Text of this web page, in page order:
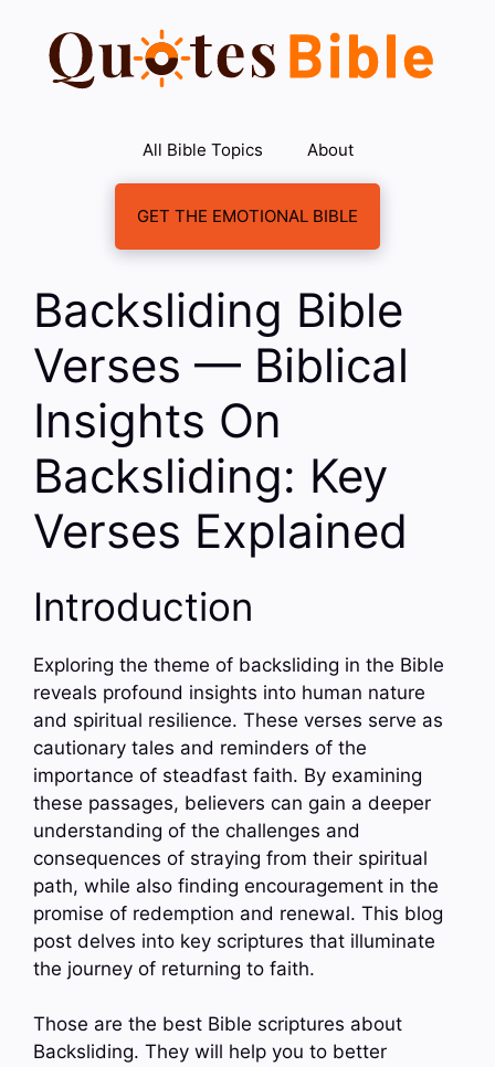
content
All Bible Topics About
GET THE EMOTIONAL BIBLE
Backsliding Bible
Verses — Biblical
Insights On
Backsliding: Key
Verses Explained
Introduction
Exploring the theme of backsliding in the Bible
reveals profound insights into human nature
and spiritual resilience. These verses serve as
cautionary tales and reminders of the
importance of steadfast faith. By examining
these passages, believers can gain a deeper
understanding of the challenges and
consequences of straying from their spiritual
path, while also finding encouragement in the
promise of redemption and renewal. This blog
post delves into key scriptures that illuminate
the journey of returning to faith.
Those are the best Bible scriptures about
Backsliding. They will help you to better